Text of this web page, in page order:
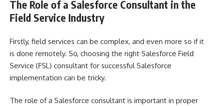
The Role of a Salesforce Consultant in the
Field Service Industry
Firstly, field services can be complex, and even more so if it
is done remotely. So, choosing the right Salesforce Field
Service (FSL) consultant for successful Salesforce
implementation can be tricky.
The role of a Salesforce consultant is important in proper